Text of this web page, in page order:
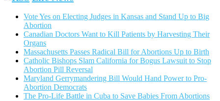
Vote Yes on Electing Judges in Kansas and Stand Up to Big
Abortion
Canadian Doctors Want to Kill Patients by Harvesting Their
Organs
Massachusetts Passes Radical Bill for Abortions Up to Birth
Catholic Bishops Slam California for Bogus Lawsuit to Stop
Abortion Pill Reversal
Maryland Gerrymandering Bill Would Hand Power to Pro-
Abortion Democrats
The Pro-Life Battle in Cuba to Save Babies From Abortions